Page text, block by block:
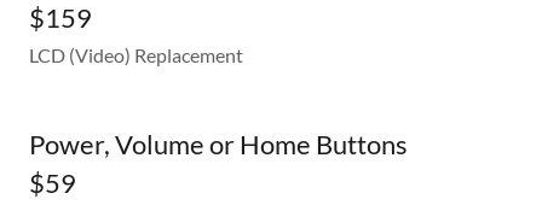
$159
LCD (Video) Replacement
Power, Volume or Home Buttons
$59